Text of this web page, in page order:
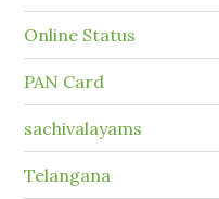
Online Status
PAN Card
sachivalayams
Telangana